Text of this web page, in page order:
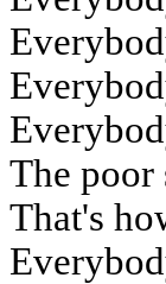
The poor
That's